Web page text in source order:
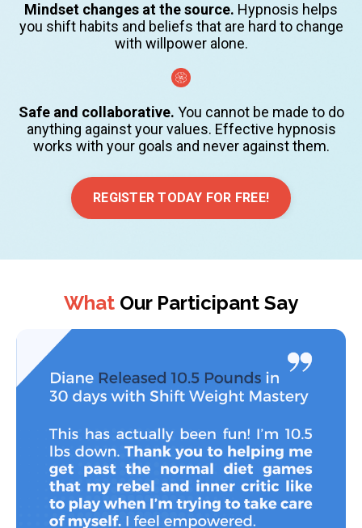
Mindset changes at the source. Hypnosis helps
you shift habits and beliefs that are hard to change
with willpower alone.
Safe and collaborative. You cannot be made to do
anything against your values. Effective hypnosis
works with your goals and never against them.
REGISTER TODAY FOR FREE!
What Our Participant Say